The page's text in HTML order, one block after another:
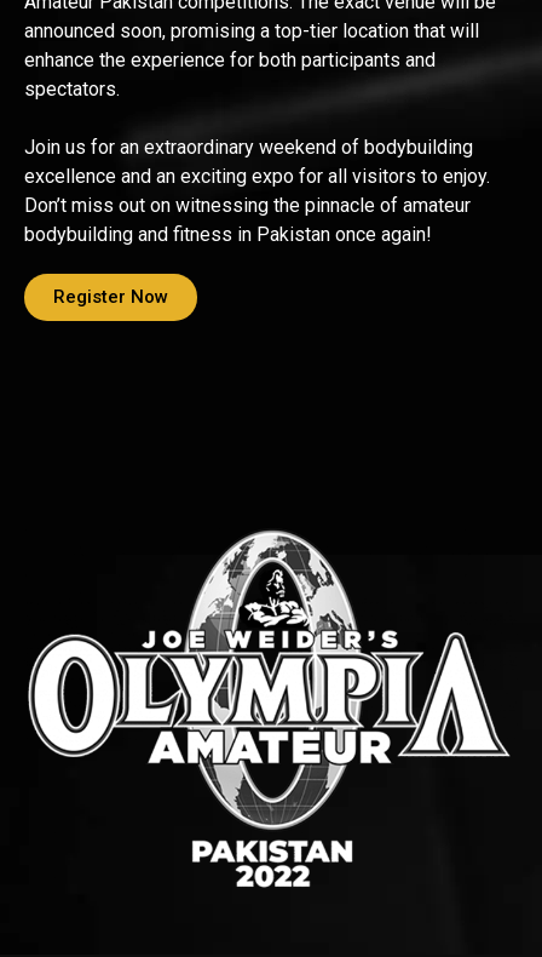
announced soon, promising a top-tier location that will
enhance the experience for both participants and
spectators.
Join us for an extraordinary weekend of bodybuilding
excellence and an exciting expo for all visitors to enjoy.
Don’t miss out on witnessing the pinnacle of amateur
bodybuilding and fitness in Pakistan once again!
Register Now